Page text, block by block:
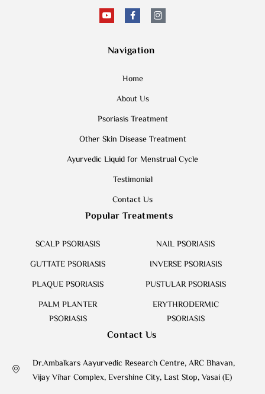
Navigation
Home
About Us
Psoriasis Treatment
Other Skin Disease Treatment
Ayurvedic Liquid for Menstrual Cycle
Testimonial
Contact Us
Popular Treatments
SCALP PSORIASIS
GUTTATE PSORIASIS
PLAQUE PSORIASIS
PALM PLANTER
PSORIASIS
NAIL PSORIASIS
INVERSE PSORIASIS
PUSTULAR PSORIASIS
ERYTHRODERMIC
PSORIASIS
Contact Us
Dr.Ambalkars Aayurvedic Research Centre, ARC Bhavan,
Vijay Vihar Complex, Evershine City, Last Stop, Vasai (E)